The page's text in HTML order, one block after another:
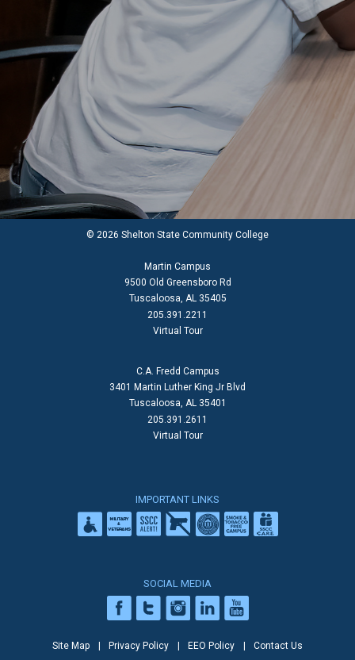
© 2026 Shelton State Community College
Martin Campus
9500 Old Greensboro Rd
Tuscaloosa, AL 35405
205.391.2211
Virtual Tour
C.A. Fredd Campus
3401 Martin Luther King Jr Blvd
Tuscaloosa, AL 35401
205.391.2611
Virtual Tour
IMPORTANT LINKS
SOCIAL MEDIA
Site Map Privacy Policy EEO Policy Contact Us